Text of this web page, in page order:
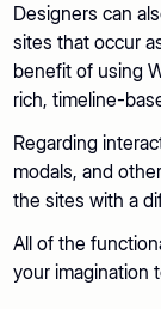
Designers can
sites that occur
benefit of using
rich, timeline-
Regarding
modals, and
the sites with a
All of the
your imagination